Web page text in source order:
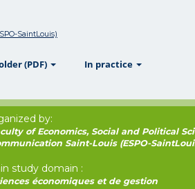
SaintLouis)
(PDF) In practice
by:
of Economics, Social and Political
Saint-Louis (ESPO-
study domain :
économiques et de gestion